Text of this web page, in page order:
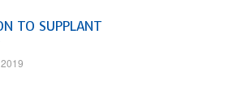
TO SUPPLANT